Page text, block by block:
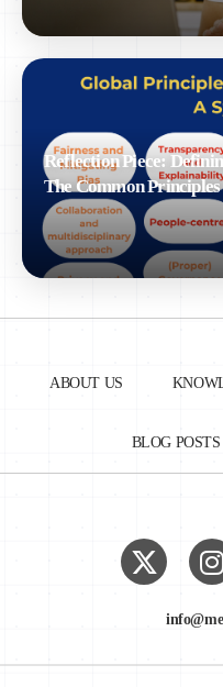
Reflection Piece:
The Common Principles
ABOUT US
BLOG POSTS